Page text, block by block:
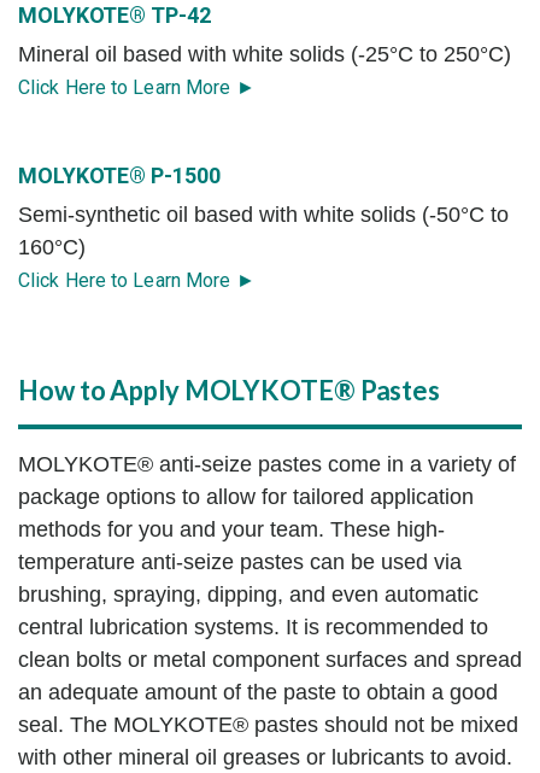
MOLYKOTE® TP-42
Mineral oil based with white solids (-25°C to 250°C)
Click Here to Learn More ►
MOLYKOTE® P-1500
Semi-synthetic oil based with white solids (-50°C to
160°C)
Click Here to Learn More ►
How to Apply MOLYKOTE® Pastes
MOLYKOTE® anti-seize pastes come in a variety of
package options to allow for tailored application
methods for you and your team. These high-
temperature anti-seize pastes can be used via
brushing, spraying, dipping, and even automatic
central lubrication systems. It is recommended to
clean bolts or metal component surfaces and spread
an adequate amount of the paste to obtain a good
seal. The MOLYKOTE® pastes should not be mixed
with other mineral oil greases or lubricants to avoid.